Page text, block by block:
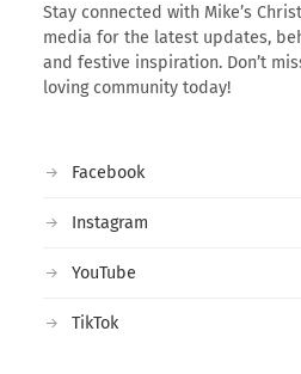
Stay connected with Mike’s
media for the latest updates,
and festive inspiration. Don’t
loving community today!
Facebook
Instagram
YouTube
TikTok